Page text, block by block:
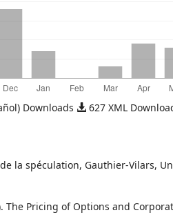
Downloads 627 XML
la spéculation, Gauthier-Vilars,
The Pricing of Options and